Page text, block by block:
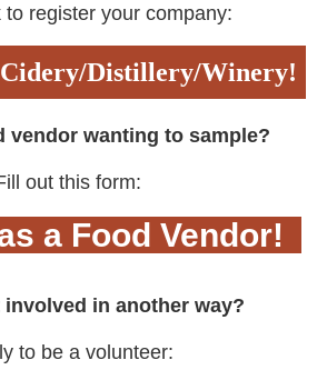
to register your company:
Distillery/Winery!
vendor wanting to sample?
out this form:
a Food Vendor!
involved in another way?
to be a volunteer: